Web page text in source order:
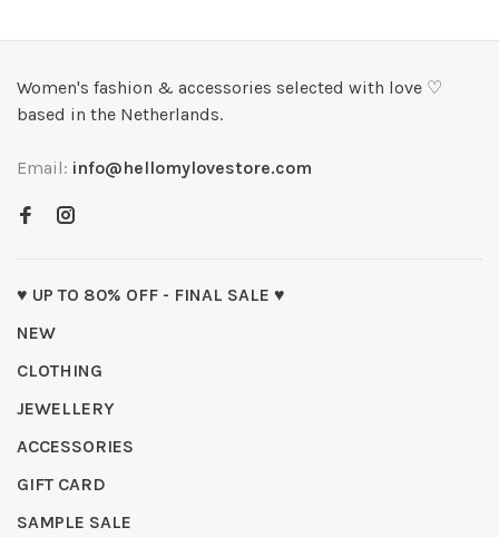
Women's fashion & accessories selected with love ♡
based in the Netherlands.
Email: info@hellomylovestore.com
♥ UP TO 80% OFF - FINAL SALE ♥
NEW
CLOTHING
JEWELLERY
ACCESSORIES
GIFT CARD
SAMPLE SALE